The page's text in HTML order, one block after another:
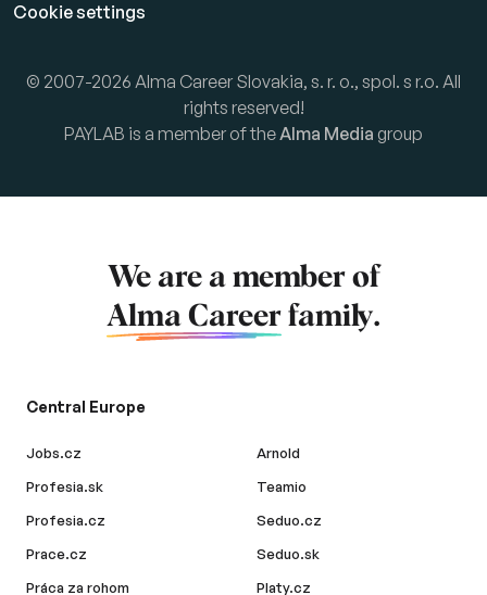
Cookie settings
© 2007-2026 Alma Career Slovakia, s. r. o., spol. s r.o. All
rights reserved!
PAYLAB is a member of theAlma Media group
We are a member of
Alma Career family.
Central Europe
Jobs.cz
Profesia.sk
Profesia.cz
Prace.cz
Práca za rohom
Arnold
Teamio
Seduo.cz
Seduo.sk
Platy.cz